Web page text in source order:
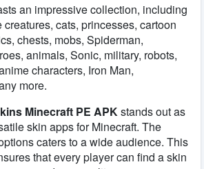
an impressive collection, including
cats, princesses, cartoon
chests, mobs, Spiderman,
animals, Sonic, military, robots,
characters, Iron Man,
more.
Minecraft PE APKstands out as
skin apps for Minecraft. The
caters to a wide audience. This
that every player can find a skin